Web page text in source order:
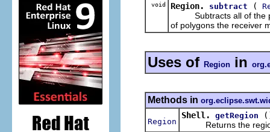
void Region. subtract (
Subtracts all of the
of polygons the receiver
Uses of Region in
Methods in
Region
Shell. getRegion
Returns the region